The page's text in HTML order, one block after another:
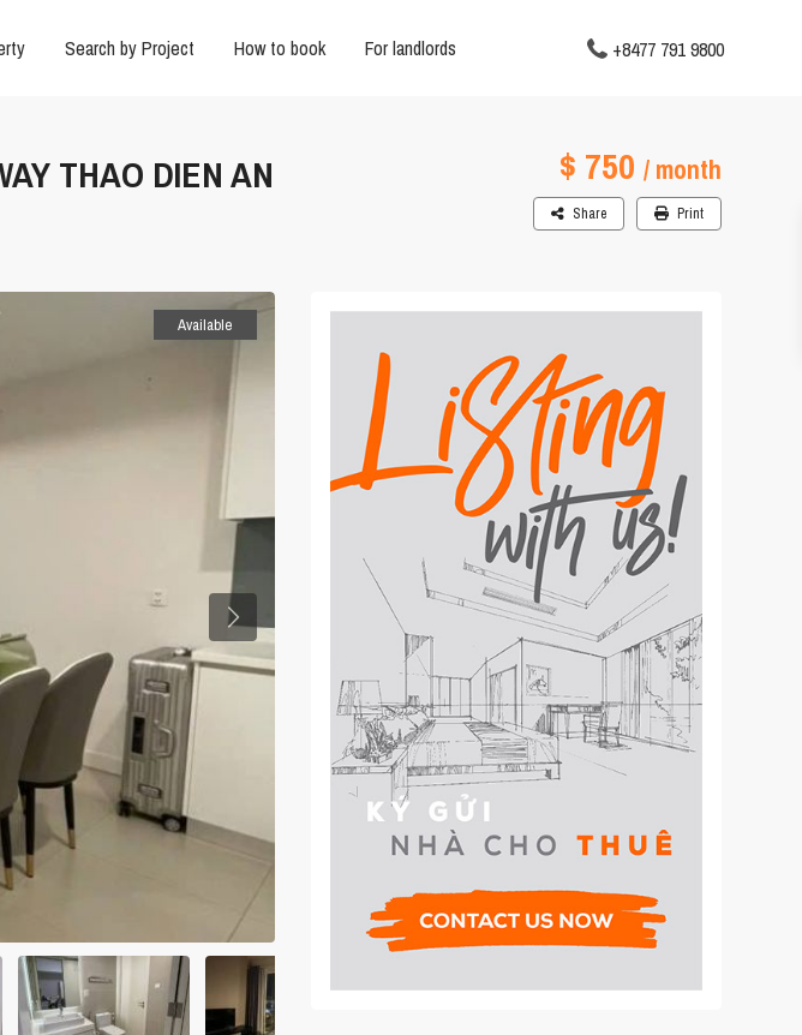
Search by Project How to book For landlords +8477 791 9800
THAO DIEN AN
$ 750 / month
Share Print
Available